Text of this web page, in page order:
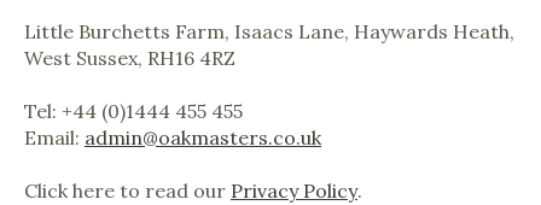
Little Burchetts Farm, Isaacs Lane, Haywards Heath,
West Sussex, RH16 4RZ
Tel: +44 (0)1444 455 455
Email: admin@oakmasters.co.uk
Click here to read our Privacy Policy.